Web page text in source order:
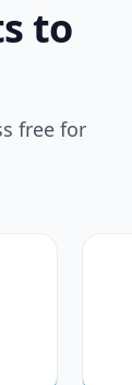
to
free for